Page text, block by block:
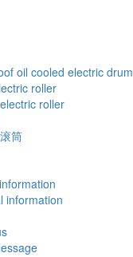
oil cooled electric drum
roller
roller
筒
information